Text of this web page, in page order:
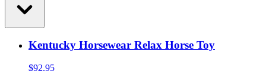
Kentucky Horsewear Relax Horse Toy
$92.95